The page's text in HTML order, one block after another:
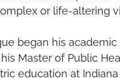
or life-altering
began his
Master of Public
education at